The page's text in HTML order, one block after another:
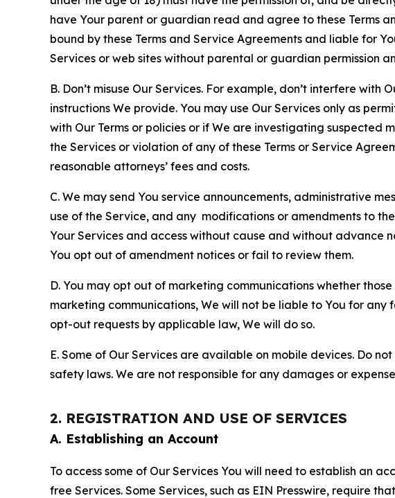
have Your parent or guardian read and agree to these Terms
bound by these Terms and Service Agreements and liable for
Services or web sites without parental or guardian permission
B. Don’t misuse Our Services. For example, don’t interfere
instructions We provide. You may use Our Services only as
with Our Terms or policies or if We are investigating suspected
the Services or violation of any of these Terms or Service
reasonable attorneys’ fees and costs.
C. We may send You service announcements, administrative
use of the Service, and any modifications or amendments to
Your Services and access without cause and without advance
You opt out of amendment notices or fail to review them.
D. You may opt out of marketing communications whether
marketing communications, We will not be liable to You for
opt-out requests by applicable law, We will do so.
E. Some of Our Services are available on mobile devices. Do
safety laws. We are not responsible for any damages or
2. REGISTRATION AND USE OF SERVICES
A. Establishing an Account
To access some of Our Services You will need to establish an
free Services. Some Services, such as EIN Presswire, require